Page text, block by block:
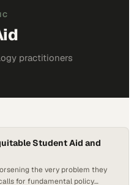
practitioners
Student Aid and
the very problem they
for fundamental policy